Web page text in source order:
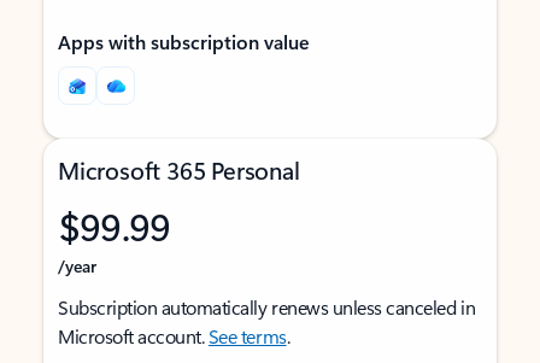
Apps with subscription value
Microsoft 365 Personal
$99.99
/year
Subscription automatically renews unless canceled in
Microsoft account.See terms.